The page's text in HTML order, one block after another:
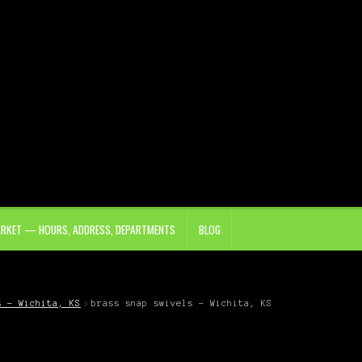
— HOURS, ADDRESS, DEPARTMENTS BLOG
– Wichita, KS brass snap swivels – Wichita, KS